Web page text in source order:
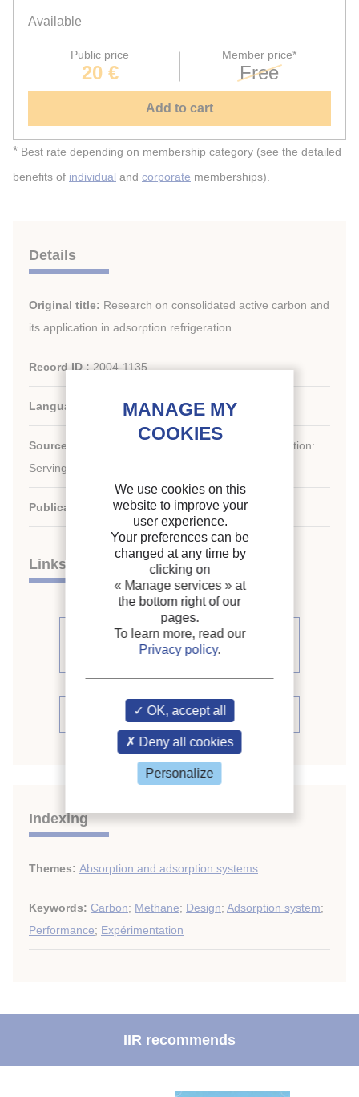
Available
Public price
20 €
Member price*
Free
Add to cart
* Best rate depending on membership category (see the detailed
benefits of individual and corporate memberships).
Details
Original title: Research on consolidated active carbon and
its application in adsorption refrigeration.
Record ID : 2004-1135
Languages: English
Source:
IIR International Congress of Refrigeration:
Serving the Needs of Mankind.
Publication date:2003/08/17
Links
See other articles from the
proceedings (398)
See the conference proceedings
Indexing
Themes: Absorption and adsorption systems
Keywords: Carbon; Methane; Design; Adsorption system;
Performance; Expérimentation
IIR recommends
We use cookies on this
website to improve your
user experience.
Your preferences can be
changed at any time by
clicking on
« Manage services » at
the bottom right of our
pages.
To learn more, read our
Privacy policy.
OK, accept all
Deny all cookies
Personalize